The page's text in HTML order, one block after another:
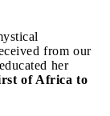
from our
her
of Africa to